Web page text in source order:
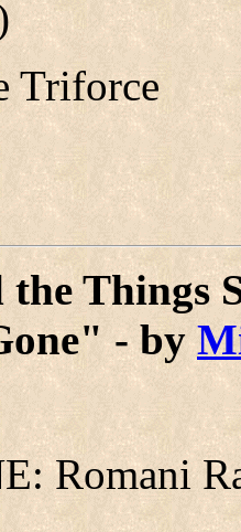
Triforce
Things
- by
Romani